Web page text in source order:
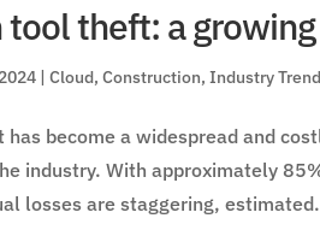
theft: a
|Cloud,Construction,Industry
become a widespread and
industry. With approximately
losses are staggering,